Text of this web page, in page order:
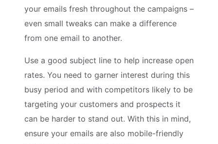
your emails fresh throughout the campaigns –
even small tweaks can make a difference
from one email to another.
Use a good subject line to help increase open
rates. You need to garner interest during this
busy period and with competitors likely to be
targeting your customers and prospects it
can be harder to stand out. With this in mind,
ensure your emails are also mobile-friendly